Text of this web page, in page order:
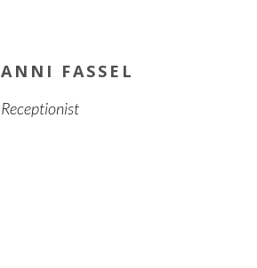
ANNI FASSEL
Receptionist